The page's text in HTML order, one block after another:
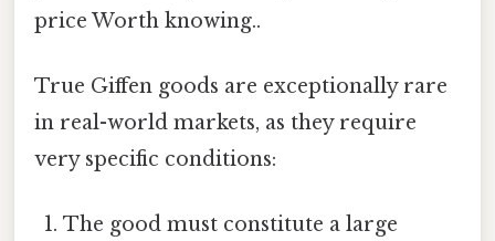
price Worth knowing..
True Giffen goods are exceptionally rare
in real-world markets, as they require
very specific conditions:
The good must constitute a large